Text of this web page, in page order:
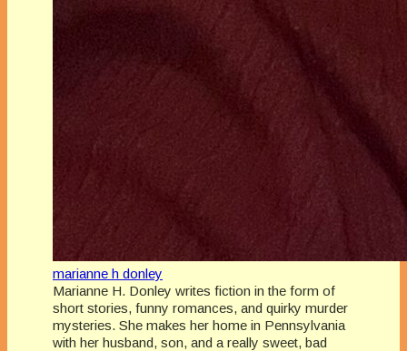
marianne h donley
Marianne H. Donley writes fiction in the form of
short stories, funny romances, and quirky murder
mysteries. She makes her home in Pennsylvania
with her husband, son, and a really sweet, bad